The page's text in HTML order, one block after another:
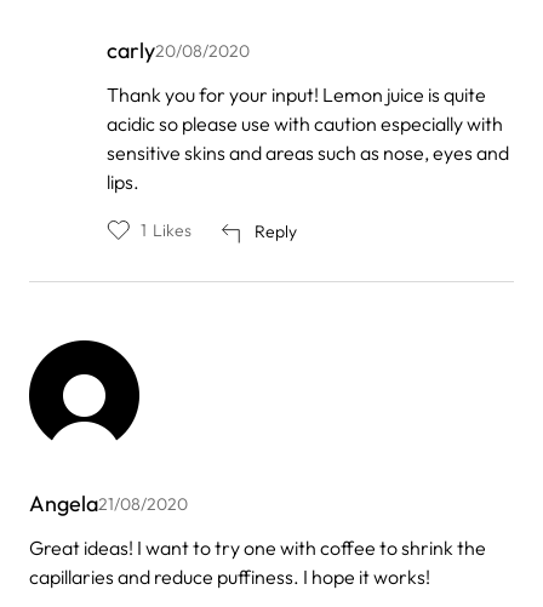
carly20/08/2020
In
to
Not
an
idiot
Thank you for your input! Lemon juice is quite
acidic so please use with caution especially with
sensitive skins and areas such as nose, eyes and
lips.
Reply
1 Likes
Angela21/08/2020
Great ideas! I want to try one with coffee to shrink the
capillaries and reduce puffiness. I hope it works!